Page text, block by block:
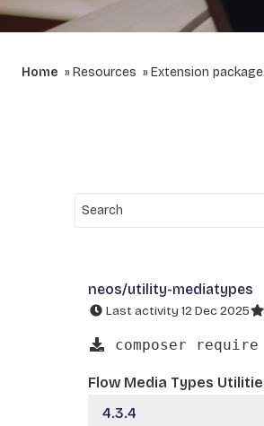
Home Resources Extension
neos/utility-mediatypes
Last activity 12 Dec 2025
composer
Flow Media Types
4.3.4